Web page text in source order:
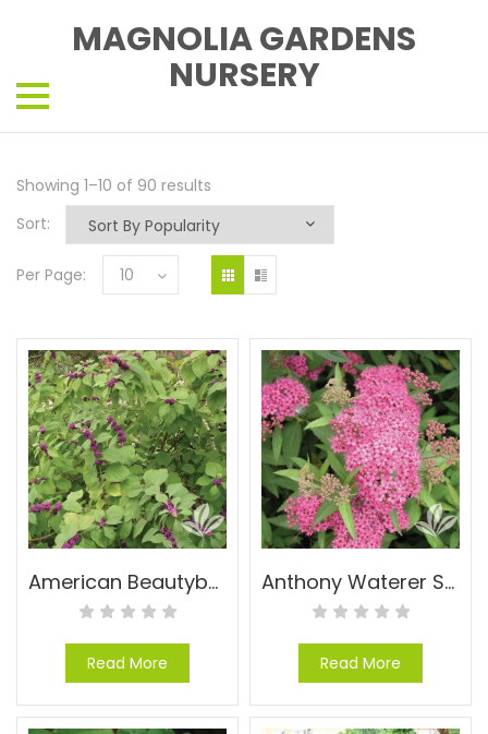
MAGNOLIA GARDENS
NURSERY
Showing 1–10 of 90 results
Sort:
Per Page: 10
American Beautyberry – Callicarpa americana
Read More
Anthony Waterer Spirea – Spiraea x bumalda ‘Anthony Waterer’
Read More